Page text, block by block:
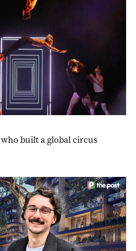
built a global circus